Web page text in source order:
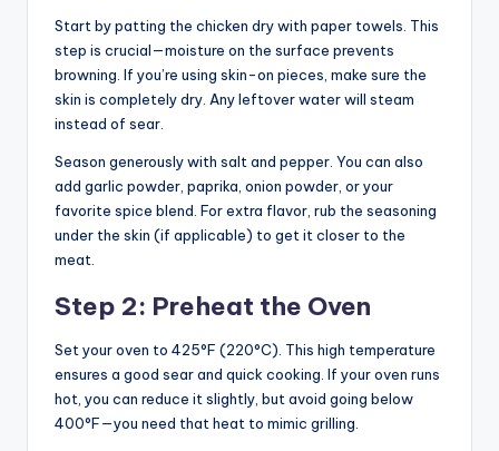
Start by patting the chicken dry with paper towels. This
step is crucial—moisture on the surface prevents
browning. If you’re using skin-on pieces, make sure the
skin is completely dry. Any leftover water will steam
instead of sear.
Season generously with salt and pepper. You can also
add garlic powder, paprika, onion powder, or your
favorite spice blend. For extra flavor, rub the seasoning
under the skin (if applicable) to get it closer to the
meat.
Step 2: Preheat the Oven
Set your oven to 425°F (220°C). This high temperature
ensures a good sear and quick cooking. If your oven runs
hot, you can reduce it slightly, but avoid going below
400°F—you need that heat to mimic grilling.